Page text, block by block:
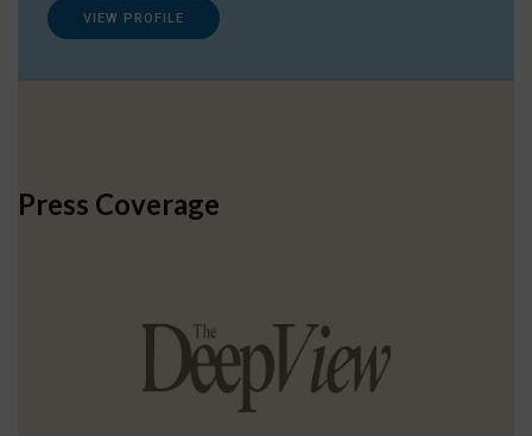
VIEW PROFILE
Press Coverage